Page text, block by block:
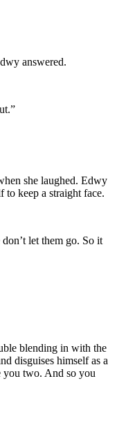
answered.
she laughed. Edwy
to keep a straight face.
let them go. So it
blending in with the
disguises himself as a
you two. And so you